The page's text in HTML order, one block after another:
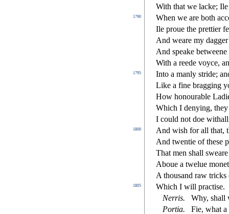
With that we lacke;
1790
When we are both
Ile proue the prettier
And weare my
And speake
With a reede voyce,
1795 Into a manly stride;
Like a fine bragging
How honourable
Which I denying,
I could not doe
1800 And wish for all that,
And twentie of these
That men shall s
Aboue a twelue
A thousand raw tricks
1805 Which I will practise.
Nerris. Why, shall
Portia.
Fie, what a